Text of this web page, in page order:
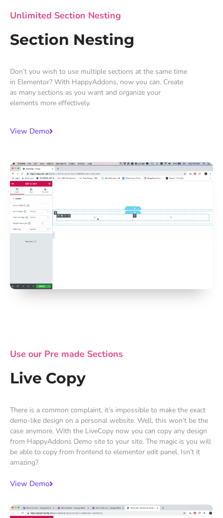
Unlimited Section Nesting
Section Nesting
Don’t you wish to use multiple sections at the same time
in Elementor? With HappyAddons, now you can. Create
as many sections as you want and organize your
elements more effectively.
View Demo
Use our Pre made Sections
Live Copy
There is a common complaint, it’s impossible to make the exact
demo-like design on a personal website. Well, this won’t be the
case anymore. With the LiveCopy now you can copy any design
from HappyAddons Demo site to your site. The magic is you will
be able to copy from frontend to elementor edit panel. Isn’t it
amazing?
View Demo